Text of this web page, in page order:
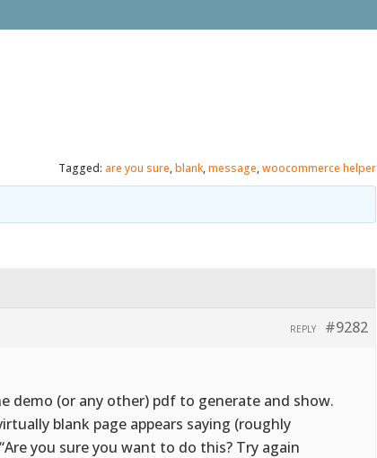
Tagged: are you sure,blank,message,woocommerce helper
#9282
REPLY
demo (or any other) pdf to generate and show.
blank page appears saying (roughly
you sure you want to do this? Try again